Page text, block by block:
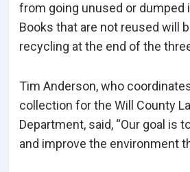
from going unused or dumped
Books that are not reused will
recycling at the end of the
Tim Anderson, who
collection for the Will County
Department, said, “Our goal is
and improve the environment